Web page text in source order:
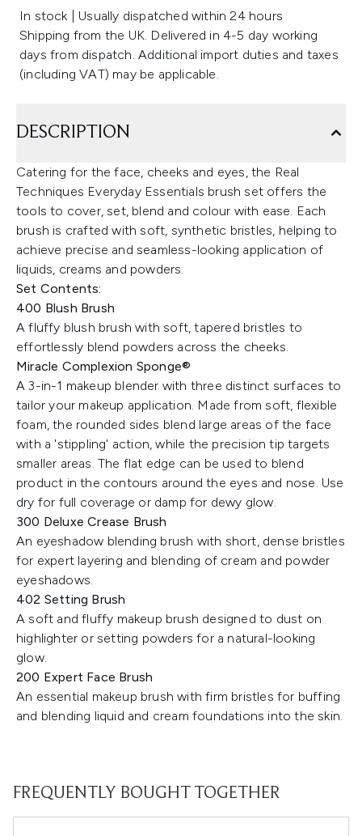
In stock | Usually dispatched within 24 hours
Shipping from the UK. Delivered in 4-5 day working
days from dispatch. Additional import duties and taxes
(including VAT) may be applicable.
DESCRIPTION
Catering for the face, cheeks and eyes, the Real
Techniques Everyday Essentials brush set offers the
tools to cover, set, blend and colour with ease. Each
brush is crafted with soft, synthetic bristles, helping to
achieve precise and seamless-looking application of
liquids, creams and powders.
Set Contents:
400 Blush Brush
A fluffy blush brush with soft, tapered bristles to
effortlessly blend powders across the cheeks.
Miracle Complexion Sponge®
A 3-in-1 makeup blender with three distinct surfaces to
tailor your makeup application. Made from soft, flexible
foam, the rounded sides blend large areas of the face
with a 'stippling' action, while the precision tip targets
smaller areas. The flat edge can be used to blend
product in the contours around the eyes and nose. Use
dry for full coverage or damp for dewy glow.
300 Deluxe Crease Brush
An eyeshadow blending brush with short, dense bristles
for expert layering and blending of cream and powder
eyeshadows.
402 Setting Brush
A soft and fluffy makeup brush designed to dust on
highlighter or setting powders for a natural-looking
glow.
200 Expert Face Brush
An essential makeup brush with firm bristles for buffing
and blending liquid and cream foundations into the skin.
FREQUENTLY BOUGHT TOGETHER